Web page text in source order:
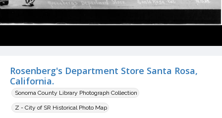
Rosenberg's Department Store Santa Rosa,
California.
Sonoma County Library Photograph Collection
Z - City of SR Historical Photo Map